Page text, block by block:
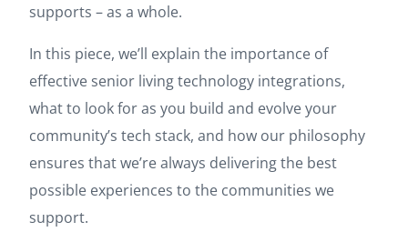
supports – as a whole.
In this piece, we’ll explain the importance of
effective senior living technology integrations,
what to look for as you build and evolve your
community’s tech stack, and how our philosophy
ensures that we’re always delivering the best
possible experiences to the communities we
support.